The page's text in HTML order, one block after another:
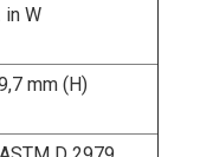
in W
mm (H)